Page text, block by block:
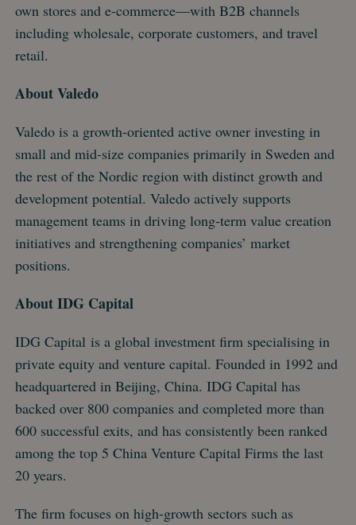
own stores and e-commerce—with B2B channels
including wholesale, corporate customers, and travel
retail.
About Valedo
Valedo is a growth-oriented active owner investing in
small and mid-size companies primarily in Sweden and
the rest of the Nordic region with distinct growth and
development potential. Valedo actively supports
management teams in driving long-term value creation
initiatives and strengthening companies’ market
positions.
About IDG Capital
IDG Capital is a global investment firm specialising in
private equity and venture capital. Founded in 1992 and
headquartered in Beijing, China. IDG Capital has
backed over 800 companies and completed more than
600 successful exits, and has consistently been ranked
among the top 5 China Venture Capital Firms the last
20 years.
The firm focuses on high-growth sectors such as